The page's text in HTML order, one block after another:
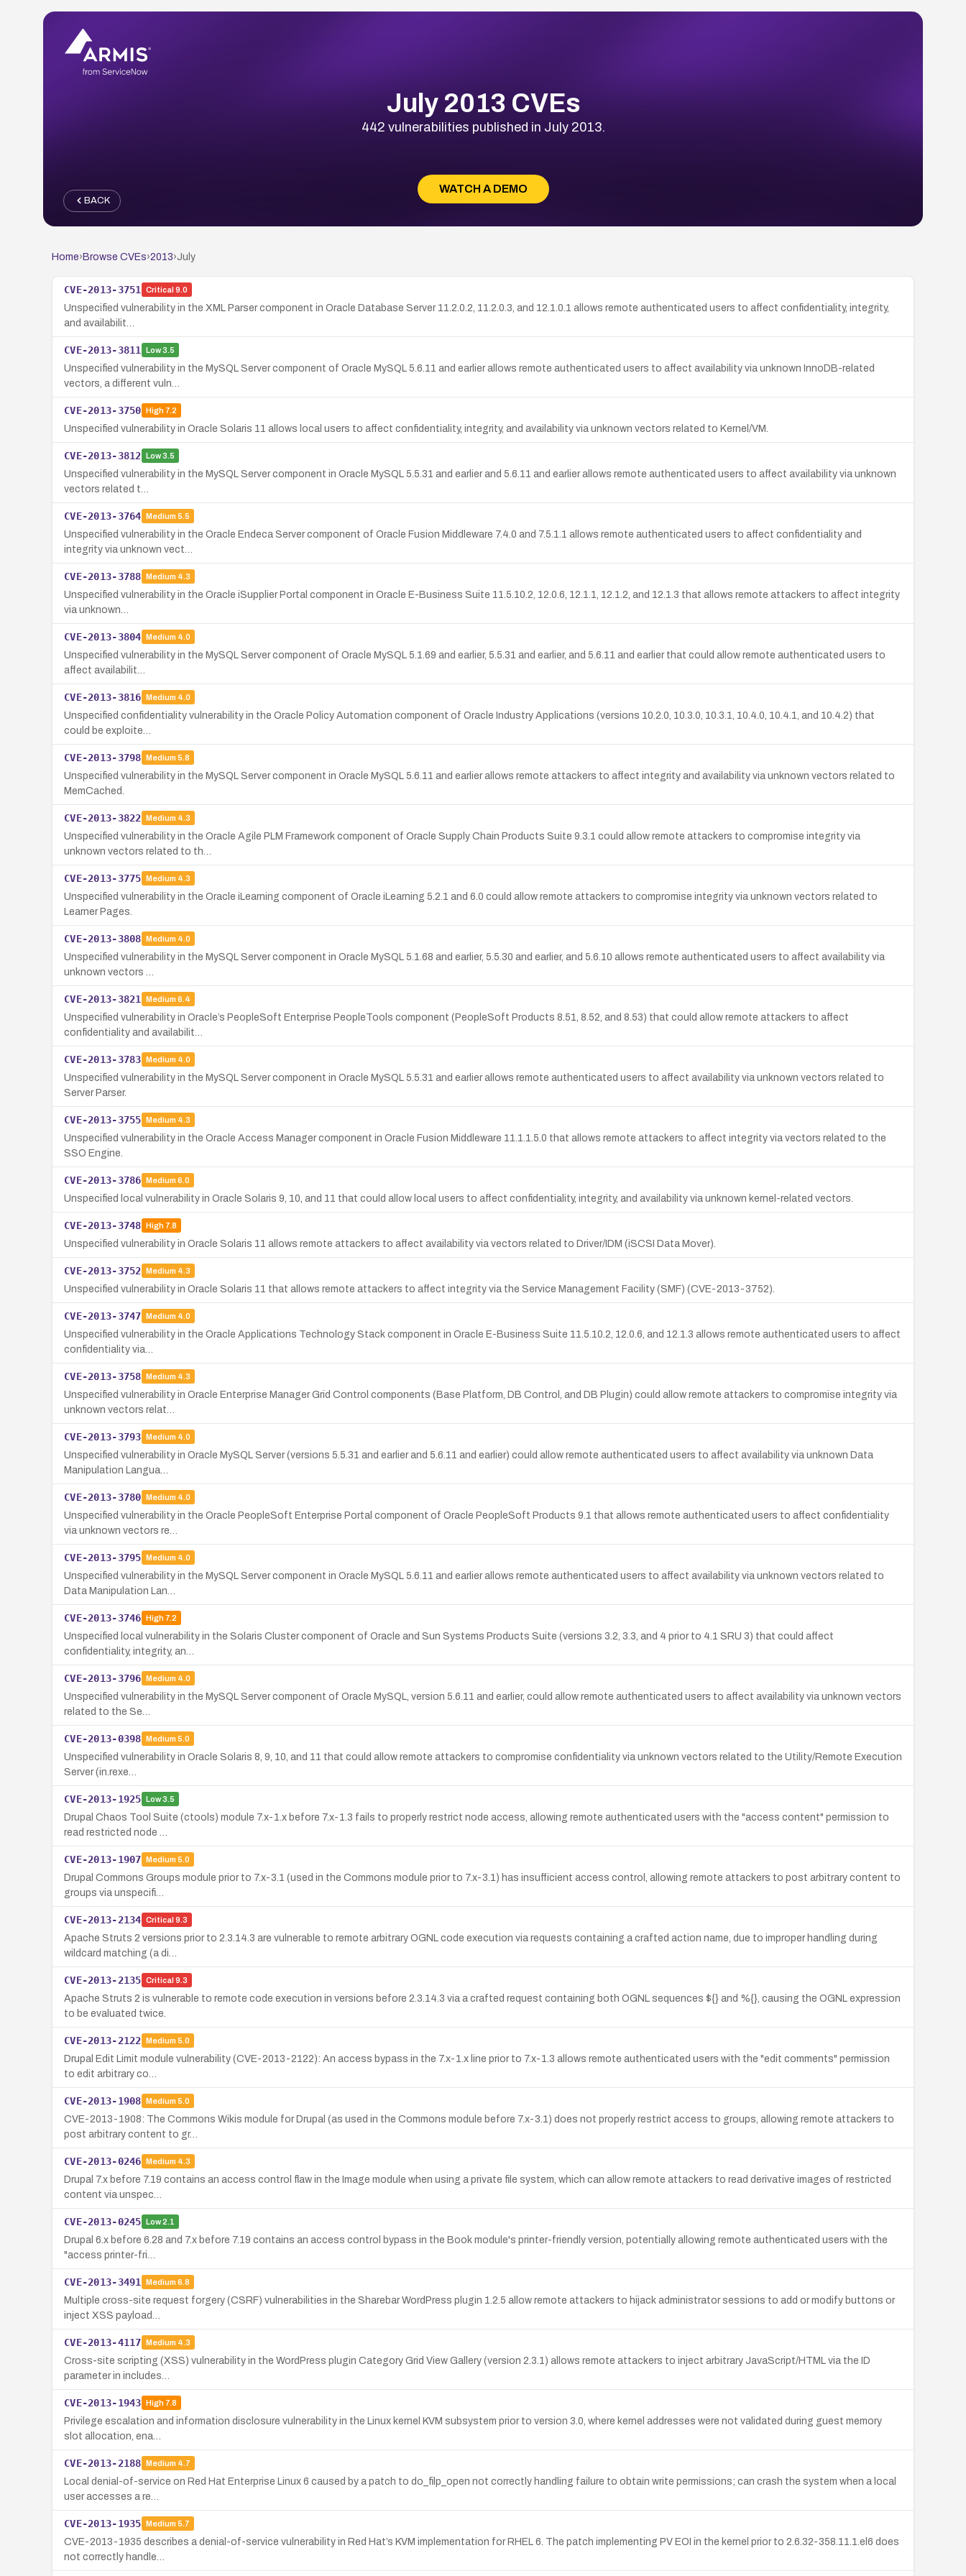
July 2013 CVEs
442 vulnerabilities published in July 2013.
WATCH A DEMO
BACK
Home› Browse CVEs›2013›July
CVE-2013-3751 Critical 9.0
Unspecified vulnerability in the XML Parser component in Oracle Database Server 11.2.0.2, 11.2.0.3, and 12.1.0.1 allows remote authenticated users to affect confidentiality, integrity,
and availabilit…
CVE-2013-3811 Low3.5
Unspecified vulnerability in the MySQL Server component of Oracle MySQL 5.6.11 and earlier allows remote authenticated users to affect availability via unknown InnoDB-related
vectors, a different vuln…
CVE-2013-3750 High7.2
Unspecified vulnerability in Oracle Solaris 11 allows local users to affect confidentiality, integrity, and availability via unknown vectors related to Kernel/VM.
CVE-2013-3812 Low3.5
Unspecified vulnerability in the MySQL Server component in Oracle MySQL 5.5.31 and earlier and 5.6.11 and earlier allows remote authenticated users to affect availability via unknown
vectors related t…
CVE-2013-3764 Medium 5.5
Unspecified vulnerability in the Oracle Endeca Server component of Oracle Fusion Middleware 7.4.0 and 7.5.1.1 allows remote authenticated users to affect confidentiality and
integrity via unknown vect…
CVE-2013-3788 Medium 4.3
Unspecified vulnerability in the Oracle iSupplier Portal component in Oracle E-Business Suite 11.5.10.2, 12.0.6, 12.1.1, 12.1.2, and 12.1.3 that allows remote attackers to affect integrity
via unknown…
CVE-2013-3804 Medium 4.0
Unspecified vulnerability in the MySQL Server component of Oracle MySQL 5.1.69 and earlier, 5.5.31 and earlier, and 5.6.11 and earlier that could allow remote authenticated users to
affect availabilit…
CVE-2013-3816 Medium 4.0
Unspecified confidentiality vulnerability in the Oracle Policy Automation component of Oracle Industry Applications (versions 10.2.0, 10.3.0, 10.3.1, 10.4.0, 10.4.1, and 10.4.2) that
could be exploite…
CVE-2013-3798 Medium 5.8
Unspecified vulnerability in the MySQL Server component in Oracle MySQL 5.6.11 and earlier allows remote attackers to affect integrity and availability via unknown vectors related to
MemCached.
CVE-2013-3822 Medium 4.3
Unspecified vulnerability in the Oracle Agile PLM Framework component of Oracle Supply Chain Products Suite 9.3.1 could allow remote attackers to compromise integrity via
unknown vectors related to th…
CVE-2013-3775 Medium 4.3
Unspecified vulnerability in the Oracle iLearning component of Oracle iLearning 5.2.1 and 6.0 could allow remote attackers to compromise integrity via unknown vectors related to
Learner Pages.
CVE-2013-3808 Medium 4.0
Unspecified vulnerability in the MySQL Server component in Oracle MySQL 5.1.68 and earlier, 5.5.30 and earlier, and 5.6.10 allows remote authenticated users to affect availability via
unknown vectors …
CVE-2013-3821 Medium 6.4
Unspecified vulnerability in Oracle’s PeopleSoft Enterprise PeopleTools component (PeopleSoft Products 8.51, 8.52, and 8.53) that could allow remote attackers to affect
confidentiality and availabilit…
CVE-2013-3783 Medium 4.0
Unspecified vulnerability in the MySQL Server component in Oracle MySQL 5.5.31 and earlier allows remote authenticated users to affect availability via unknown vectors related to
Server Parser.
CVE-2013-3755 Medium 4.3
Unspecified vulnerability in the Oracle Access Manager component in Oracle Fusion Middleware 11.1.1.5.0 that allows remote attackers to affect integrity via vectors related to the
SSO Engine.
CVE-2013-3786 Medium 6.0
Unspecified local vulnerability in Oracle Solaris 9, 10, and 11 that could allow local users to affect confidentiality, integrity, and availability via unknown kernel-related vectors.
CVE-2013-3748 High7.8
Unspecified vulnerability in Oracle Solaris 11 allows remote attackers to affect availability via vectors related to Driver/IDM (iSCSI Data Mover).
CVE-2013-3752 Medium 4.3
Unspecified vulnerability in Oracle Solaris 11 that allows remote attackers to affect integrity via the Service Management Facility (SMF) (CVE-2013-3752).
CVE-2013-3747 Medium 4.0
Unspecified vulnerability in the Oracle Applications Technology Stack component in Oracle E-Business Suite 11.5.10.2, 12.0.6, and 12.1.3 allows remote authenticated users to affect
confidentiality via…
CVE-2013-3758 Medium 4.3
Unspecified vulnerability in Oracle Enterprise Manager Grid Control components (Base Platform, DB Control, and DB Plugin) could allow remote attackers to compromise integrity via
unknown vectors relat…
CVE-2013-3793 Medium 4.0
Unspecified vulnerability in Oracle MySQL Server (versions 5.5.31 and earlier and 5.6.11 and earlier) could allow remote authenticated users to affect availability via unknown Data
Manipulation Langua…
CVE-2013-3780 Medium 4.0
Unspecified vulnerability in the Oracle PeopleSoft Enterprise Portal component of Oracle PeopleSoft Products 9.1 that allows remote authenticated users to affect confidentiality
via unknown vectors re…
CVE-2013-3795 Medium 4.0
Unspecified vulnerability in the MySQL Server component in Oracle MySQL 5.6.11 and earlier allows remote authenticated users to affect availability via unknown vectors related to
Data Manipulation Lan…
CVE-2013-3746 High7.2
Unspecified local vulnerability in the Solaris Cluster component of Oracle and Sun Systems Products Suite (versions 3.2, 3.3, and 4 prior to 4.1 SRU 3) that could affect
confidentiality, integrity, an…
CVE-2013-3796 Medium 4.0
Unspecified vulnerability in the MySQL Server component of Oracle MySQL, version 5.6.11 and earlier, could allow remote authenticated users to affect availability via unknown vectors
related to the Se…
CVE-2013-0398 Medium 5.0
Unspecified vulnerability in Oracle Solaris 8, 9, 10, and 11 that could allow remote attackers to compromise confidentiality via unknown vectors related to the Utility/Remote Execution
Server (in.rexe…
CVE-2013-1925 Low3.5
Drupal Chaos Tool Suite (ctools) module 7.x-1.x before 7.x-1.3 fails to properly restrict node access, allowing remote authenticated users with the "access content" permission to
read restricted node …
CVE-2013-1907 Medium 5.0
Drupal Commons Groups module prior to 7.x-3.1 (used in the Commons module prior to 7.x-3.1) has insufficient access control, allowing remote attackers to post arbitrary content to
groups via unspecifi…
CVE-2013-2134 Critical 9.3
Apache Struts 2 versions prior to 2.3.14.3 are vulnerable to remote arbitrary OGNL code execution via requests containing a crafted action name, due to improper handling during
wildcard matching (a di…
CVE-2013-2135 Critical 9.3
Apache Struts 2 is vulnerable to remote code execution in versions before 2.3.14.3 via a crafted request containing both OGNL sequences ${} and %{}, causing the OGNL expression
to be evaluated twice.
CVE-2013-2122 Medium 5.0
Drupal Edit Limit module vulnerability (CVE-2013-2122): An access bypass in the 7.x-1.x line prior to 7.x-1.3 allows remote authenticated users with the "edit comments" permission
to edit arbitrary co…
CVE-2013-1908 Medium 5.0
CVE-2013-1908: The Commons Wikis module for Drupal (as used in the Commons module before 7.x-3.1) does not properly restrict access to groups, allowing remote attackers to
post arbitrary content to gr…
CVE-2013-0246 Medium 4.3
Drupal 7.x before 7.19 contains an access control flaw in the Image module when using a private file system, which can allow remote attackers to read derivative images of restricted
content via unspec…
CVE-2013-0245 Low2.1
Drupal 6.x before 6.28 and 7.x before 7.19 contains an access control bypass in the Book module's printer-friendly version, potentially allowing remote authenticated users with the
"access printer-fri…
CVE-2013-3491 Medium 6.8
Multiple cross-site request forgery (CSRF) vulnerabilities in the Sharebar WordPress plugin 1.2.5 allow remote attackers to hijack administrator sessions to add or modify buttons or
inject XSS payload…
CVE-2013-4117 Medium 4.3
Cross-site scripting (XSS) vulnerability in the WordPress plugin Category Grid View Gallery (version 2.3.1) allows remote attackers to inject arbitrary JavaScript/HTML via the ID
parameter in includes…
CVE-2013-1943 High7.8
Privilege escalation and information disclosure vulnerability in the Linux kernel KVM subsystem prior to version 3.0, where kernel addresses were not validated during guest memory
slot allocation, ena…
CVE-2013-2188 Medium 4.7
Local denial-of-service on Red Hat Enterprise Linux 6 caused by a patch to do_filp_open not correctly handling failure to obtain write permissions; can crash the system when a local
user accesses a re…
CVE-2013-1935 Medium 5.7
CVE-2013-1935 describes a denial-of-service vulnerability in Red Hat’s KVM implementation for RHEL 6. The patch implementing PV EOI in the kernel prior to 2.6.32-358.11.1.el6 does
not correctly handle…